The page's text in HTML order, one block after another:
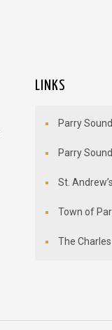
LINKS
Parry
Parry
St.
Town of
The